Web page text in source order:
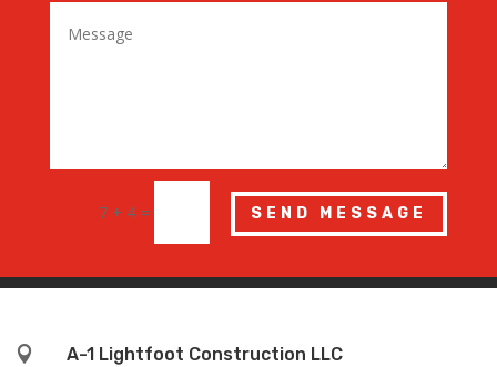
7 + 4 = SEND MESSAGE
 A-1 Lightfoot Construction LLC